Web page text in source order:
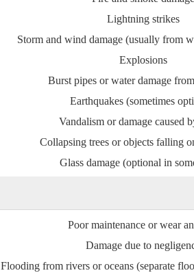
Lightning strikes
Storm and wind damage (usually from
Explosions
Burst pipes or water damage
Earthquakes (sometimes
Vandalism or damage caused
Collapsing trees or objects falling
Glass damage (optional in
Poor maintenance or wear
Damage due to
Flooding from rivers or oceans (separate